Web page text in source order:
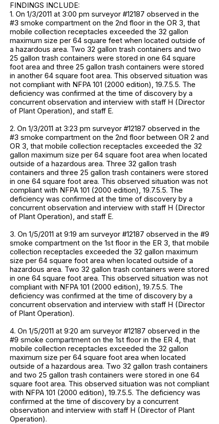
FINDINGS INCLUDE:
1. On 1/3/2011 at 3:00 pm surveyor #12187 observed in the
#3 smoke compartment on the 2nd floor in the OR 3, that
mobile collection receptacles exceeded the 32 gallon
maximum size per 64 square feet when located outside of
a hazardous area. Two 32 gallon trash containers and two
25 gallon trash containers were stored in one 64 square
foot area and three 25 gallon trash containers were stored
in another 64 square foot area. This observed situation was
not compliant with NFPA 101 (2000 edition), 19.7.5.5. The
deficiency was confirmed at the time of discovery by a
concurrent observation and interview with staff H (Director
of Plant Operation), and staff E.
2. On 1/3/2011 at 3:23 pm surveyor #12187 observed in the
#3 smoke compartment on the 2nd floor between OR 2 and
OR 3, that mobile collection receptacles exceeded the 32
gallon maximum size per 64 square foot area when located
outside of a hazardous area. Three 32 gallon trash
containers and three 25 gallon trash containers were stored
in one 64 square foot area. This observed situation was not
compliant with NFPA 101 (2000 edition), 19.7.5.5. The
deficiency was confirmed at the time of discovery by a
concurrent observation and interview with staff H (Director
of Plant Operation), and staff E.
3. On 1/5/2011 at 9:19 am surveyor #12187 observed in the #9
smoke compartment on the 1st floor in the ER 3, that mobile
collection receptacles exceeded the 32 gallon maximum
size per 64 square foot area when located outside of a
hazardous area. Two 32 gallon trash containers were stored
in one 64 square foot area. This observed situation was not
compliant with NFPA 101 (2000 edition), 19.7.5.5. The
deficiency was confirmed at the time of discovery by a
concurrent observation and interview with staff H (Director
of Plant Operation).
4. On 1/5/2011 at 9:20 am surveyor #12187 observed in the
#9 smoke compartment on the 1st floor in the ER 4, that
mobile collection receptacles exceeded the 32 gallon
maximum size per 64 square foot area when located
outside of a hazardous area. Two 32 gallon trash containers
and two 25 gallon trash containers were stored in one 64
square foot area. This observed situation was not compliant
with NFPA 101 (2000 edition), 19.7.5.5. The deficiency was
confirmed at the time of discovery by a concurrent
observation and interview with staff H (Director of Plant
Operation).